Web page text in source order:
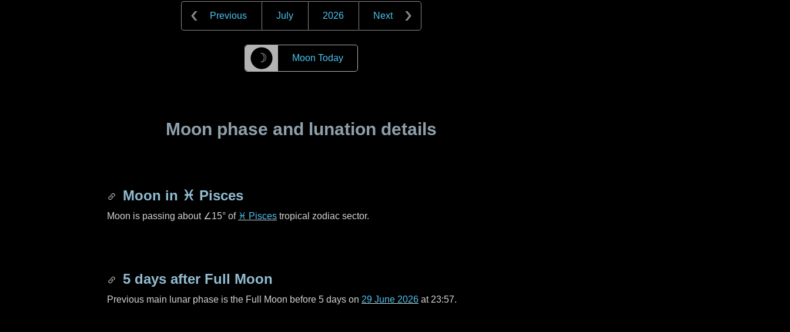
Previous July 2026 Next
☽ Moon Today
Moon phase and lunation details
Moon in ♓ Pisces
Moon is passing about ∠15° of ♓ Pisces tropical zodiac sector.
5 days after Full Moon
Previous main lunar phase is the Full Moon before 5 days on 29 June 2026 at 23:57.